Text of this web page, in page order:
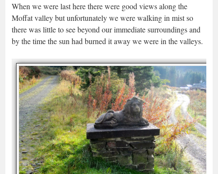
When we were last here there were good views along the
Moffat valley but unfortunately we were walking in mist so
there was little to see beyond our immediate surroundings and
by the time the sun had burned it away we were in the valleys.